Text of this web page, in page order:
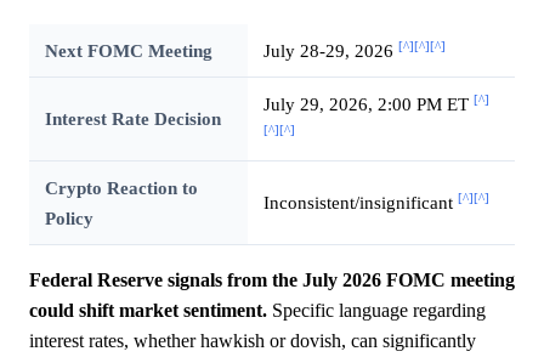
Next FOMC Meeting July 28-29, 2026 [^] [^] [^]
Interest Rate Decision
July 29, 2026, 2:00 PM ET [^]
[^] [^]
Crypto Reaction to
Policy
Inconsistent/insignificant [^] [^]
Federal Reserve signals from the July 2026 FOMC meeting
could shift market sentiment. Specific language regarding
interest rates, whether hawkish or dovish, can significantly